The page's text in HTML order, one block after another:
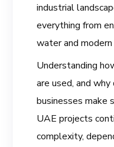
industrial
everything from
water and
Understanding
are used, and
businesses make
UAE projects
complexity,